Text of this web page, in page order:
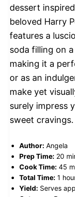
dessert
beloved Harry
features a
soda filling on
making it a
or as an
make yet
surely impress
sweet cravings.
Author: Angela
Prep Time: 20
Cook Time: 45
Total Time: 1
Yield: Serves